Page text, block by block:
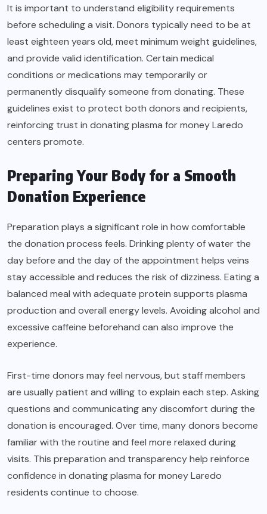
It is important to understand eligibility requirements
before scheduling a visit. Donors typically need to be at
least eighteen years old, meet minimum weight guidelines,
and provide valid identification. Certain medical
conditions or medications may temporarily or
permanently disqualify someone from donating. These
guidelines exist to protect both donors and recipients,
reinforcing trust in donating plasma for money Laredo
centers promote.
Preparing Your Body for a Smooth
Donation Experience
Preparation plays a significant role in how comfortable
the donation process feels. Drinking plenty of water the
day before and the day of the appointment helps veins
stay accessible and reduces the risk of dizziness. Eating a
balanced meal with adequate protein supports plasma
production and overall energy levels. Avoiding alcohol and
excessive caffeine beforehand can also improve the
experience.
First-time donors may feel nervous, but staff members
are usually patient and willing to explain each step. Asking
questions and communicating any discomfort during the
donation is encouraged. Over time, many donors become
familiar with the routine and feel more relaxed during
visits. This preparation and transparency help reinforce
confidence in donating plasma for money Laredo
residents continue to choose.